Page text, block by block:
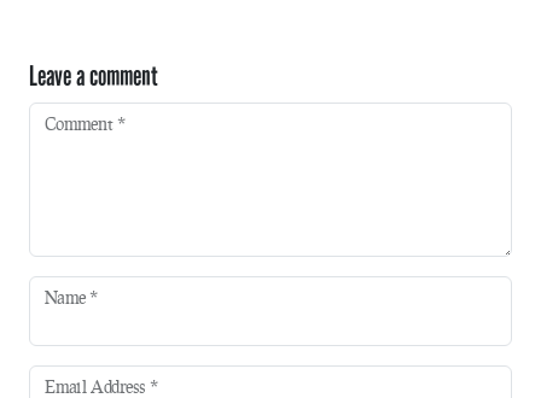
Leave a comment
Comment *
Name *
Email Address *